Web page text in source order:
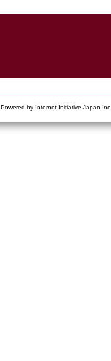
Powered by Internet Initiative Japan Inc.